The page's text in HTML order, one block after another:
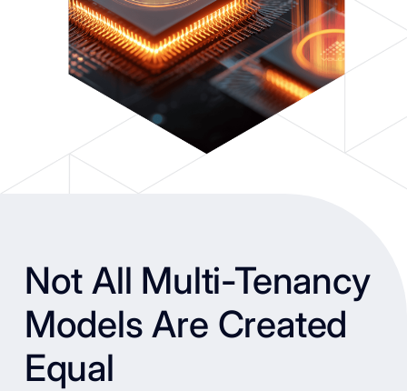
Not All Multi-Tenancy
Models Are Created
Equal